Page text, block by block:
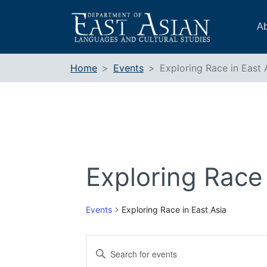
Home Events Exploring Race in East
Exploring
Events Exploring Race in East Asia
Search
Enter